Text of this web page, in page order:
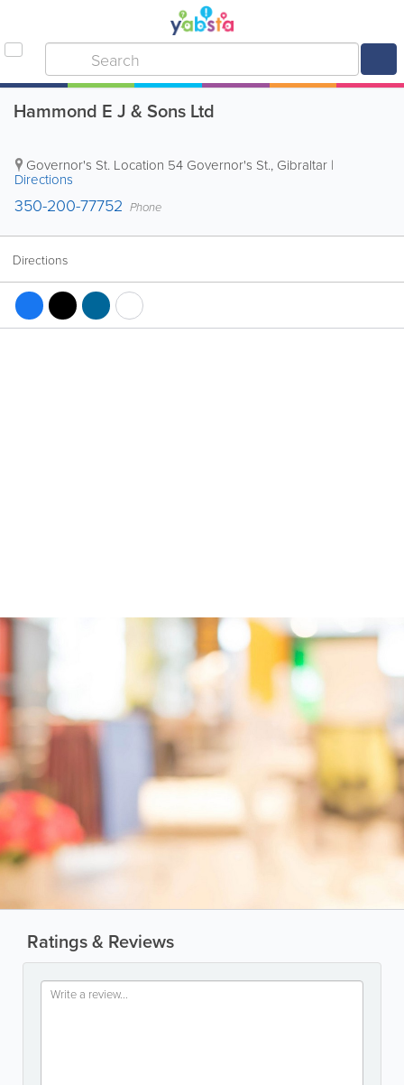
Hammond E J & Sons Ltd
Governor's St. Location 54 Governor's St., Gibraltar |
Directions
350-200-77752 Phone
Directions
Ratings & Reviews